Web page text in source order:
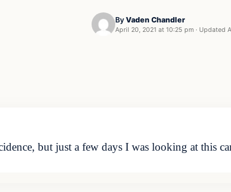
By Vaden Chandler
April 20, 2021 at 10:25 pm · Updated
but just a few days I was looking at this